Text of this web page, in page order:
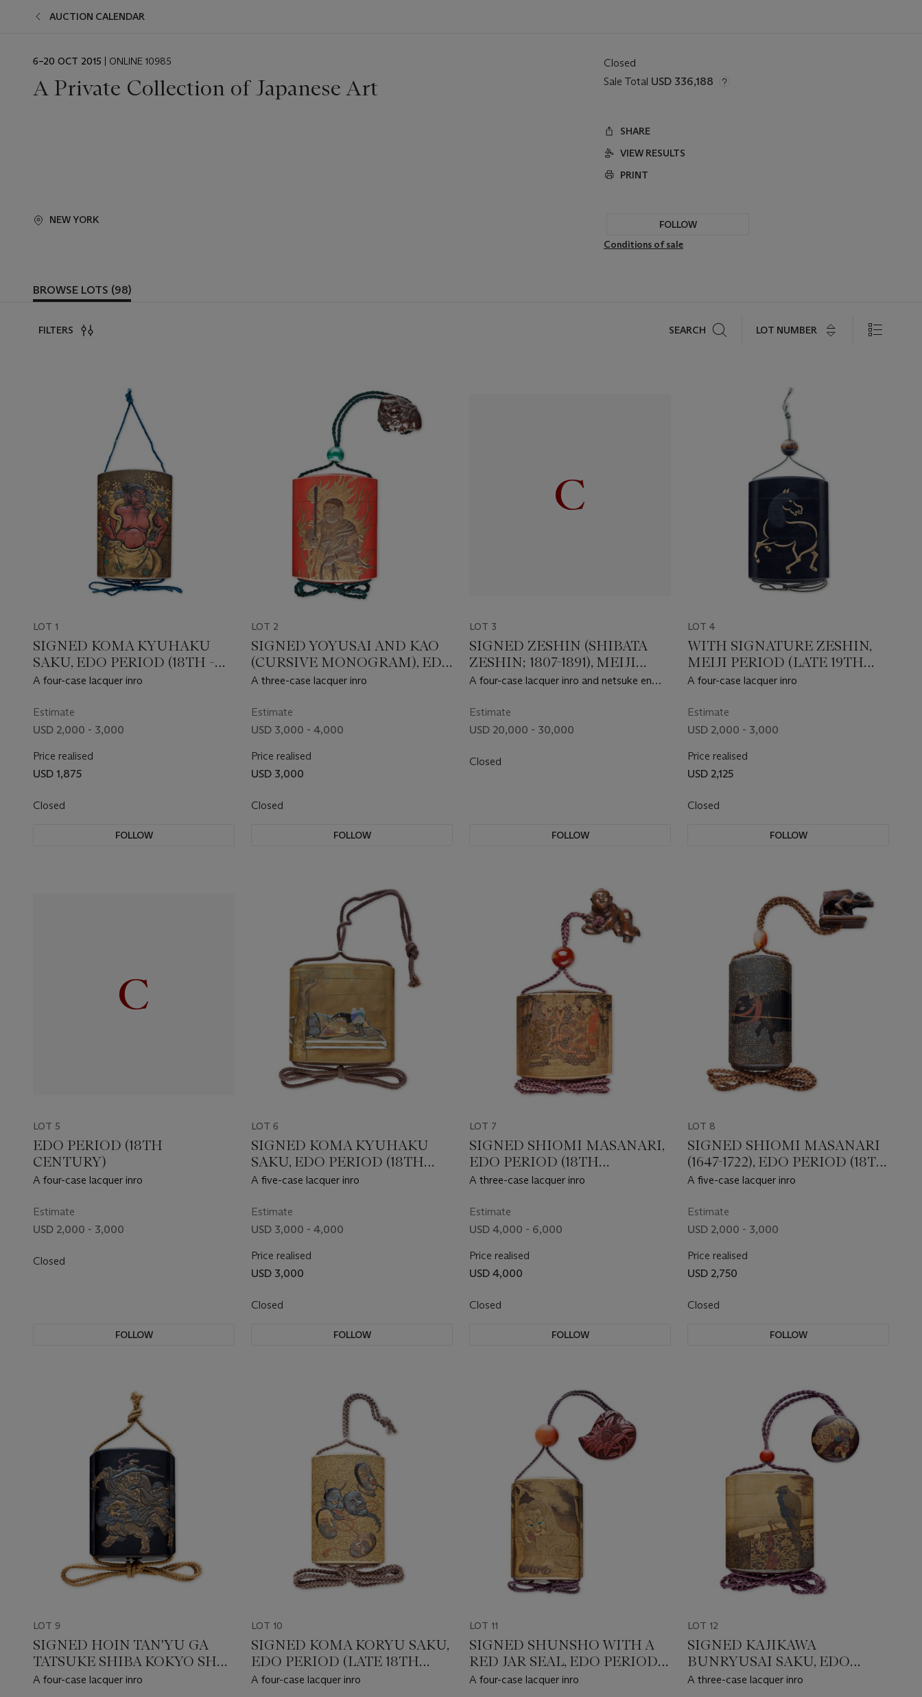
AUCTION CALENDAR
EVENT
6–20 OCT 2015 | ONLINE 10985
A Private Collection of Japanese Art
NEW YORK
Closed
Sale Total USD 336,188
SHARE
VIEW RESULTS
PRINT
FOLLOW
Conditions of sale
BROWSE LOTS (98)
FILTERS SEARCH LOT NUMBER
LOT 1
SIGNED KOMA KYUHAKU
SAKU, EDO PERIOD (18TH -
19TH CENTURY)
A four-case lacquer inro
Estimate
USD 2,000 - 3,000
Price realised
USD 1,875
Closed
FOLLOW
LOT 2
SIGNED YOYUSAI AND KAO
(CURSIVE MONOGRAM), EDO
PERIOD (19TH CENTURY)
A three-case lacquer inro
Estimate
USD 3,000 - 4,000
Price realised
USD 3,000
Closed
FOLLOW
LOT 3
SIGNED ZESHIN (SHIBATA
ZESHIN; 1807-1891), MEIJI
PERIOD (LATE 19TH
A four-case lacquer inro and netsuke en
Estimate
USD 20,000 - 30,000
Closed
FOLLOW
LOT 4
WITH SIGNATURE ZESHIN,
MEIJI PERIOD (LATE 19TH
CENTURY)
A four-case lacquer inro
Estimate
USD 2,000 - 3,000
Price realised
USD 2,125
Closed
FOLLOW
LOT 5
EDO PERIOD (18TH
CENTURY)
A four-case lacquer inro
Estimate
USD 2,000 - 3,000
Closed
FOLLOW
LOT 6
SIGNED KOMA KYUHAKU
SAKU, EDO PERIOD (18TH
CENTURY)
A five-case lacquer inro
Estimate
USD 3,000 - 4,000
Price realised
USD 3,000
Closed
FOLLOW
LOT 7
SIGNED SHIOMI MASANARI,
EDO PERIOD (18TH
CENTURY)
A three-case lacquer inro
Estimate
USD 4,000 - 6,000
Price realised
USD 4,000
Closed
FOLLOW
LOT 8
SIGNED SHIOMI MASANARI
(1647-1722), EDO PERIOD (18TH
CENTURY)
A five-case lacquer inro
Estimate
USD 2,000 - 3,000
Price realised
USD 2,750
Closed
FOLLOW
LOT 9
SIGNED HOIN TAN'YU GA
TATSUKE SHIBA KOKYO SHA,
EDO PERIOD (19TH
A four-case lacquer inro
LOT 10
SIGNED KOMA KORYU SAKU,
EDO PERIOD (LATE 18TH
CENTURY)
A four-case lacquer inro
LOT 11
SIGNED SHUNSHO WITH A
RED JAR SEAL, EDO PERIOD
(18TH - 19TH CENTURY)
A four-case lacquer inro
LOT 12
SIGNED KAJIKAWA
BUNRYUSAI SAKU, EDO
PERIOD (19TH CENTURY)
A three-case lacquer inro